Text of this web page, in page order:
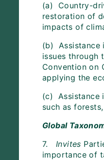
(a) Country-
restoration of
impacts of
(b) Assistance
issues through
Convention on
applying the
(c) Assistance
such as
Global
7. Invites
importance of